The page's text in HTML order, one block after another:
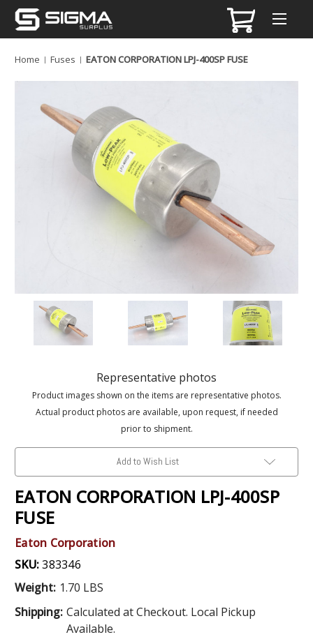
Home Fuses EATON CORPORATION LPJ-400SP FUSE
Representative photos
Product images shown on the items are representative photos.
Actual product photos are available, upon request, if needed
prior to shipment.
Add to Wish List
EATON CORPORATION LPJ-400SP
FUSE
Eaton Corporation
SKU:383346
Weight: 1.70 LBS
Shipping: Calculated at Checkout. Local Pickup
Available.